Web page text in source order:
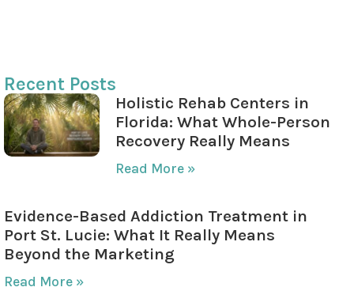
Recent Posts
Holistic Rehab Centers in
Florida: What Whole-Person
Recovery Really Means
Read More »
Evidence-Based Addiction Treatment in
Port St. Lucie: What It Really Means
Beyond the Marketing
Read More »